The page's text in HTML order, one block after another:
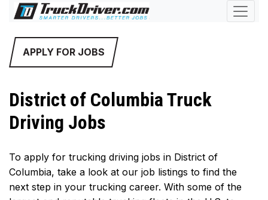
APPLY FOR JOBS
District of Columbia Truck
Driving Jobs
To apply for trucking driving jobs in District of
Columbia, take a look at our job listings to find the
next step in your trucking career. With some of the